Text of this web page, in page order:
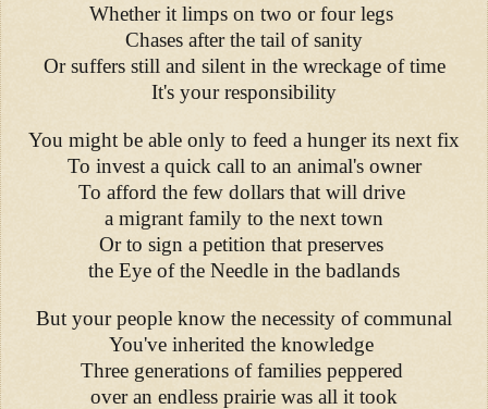
Whether it limps on two or four legs
Chases after the tail of sanity
Or suffers still and silent in the wreckage of time
It's your responsibility
You might be able only to feed a hunger its next fix
To invest a quick call to an animal's owner
To afford the few dollars that will drive
a migrant family to the next town
Or to sign a petition that preserves
the Eye of the Needle in the badlands
But your people know the necessity of communal
You've inherited the knowledge
Three generations of families peppered
over an endless prairie was all it took